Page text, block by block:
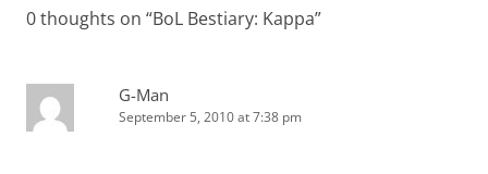
0 thoughts on “BoL Bestiary: Kappa”
G-Man
September 5, 2010 at 7:38 pm